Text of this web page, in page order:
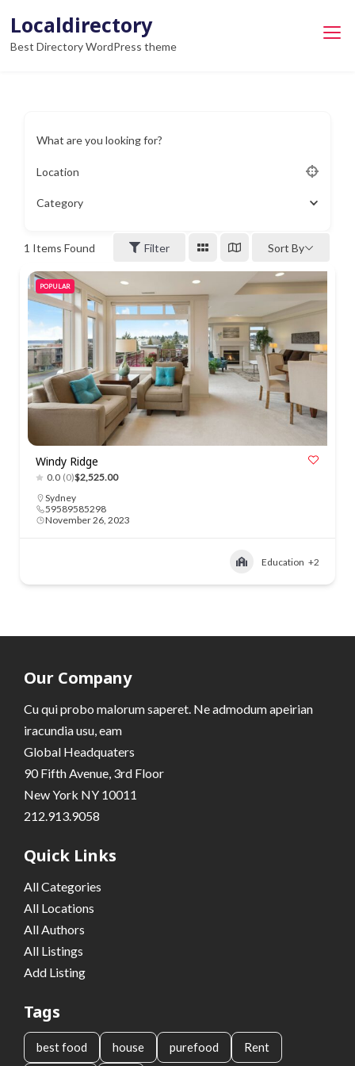
content
Localdirectory
Best Directory WordPress theme
What are you looking for?
Location
Category
1 Items Found Filter Sort By
POPULAR
Windy Ridge
0.0 (0)$2,525.00
Sydney
59589585298
November 26, 2023
Education +2
Our Company
Cu qui probo malorum saperet. Ne admodum apeirian
iracundia usu, eam
Global Headquaters
90 Fifth Avenue, 3rd Floor
New York NY 10011
212.913.9058
Quick Links
All Categories
All Locations
All Authors
All Listings
Add Listing
Tags
best food house purefood Rent